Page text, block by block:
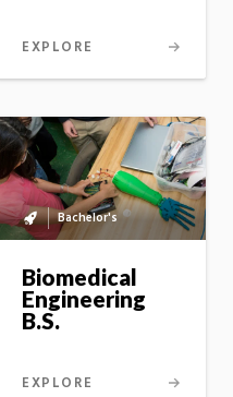
EXPLORE
Bachelor's
to
master's
option
Bachelor's
Biomedical
Engineering
B.S.
EXPLORE